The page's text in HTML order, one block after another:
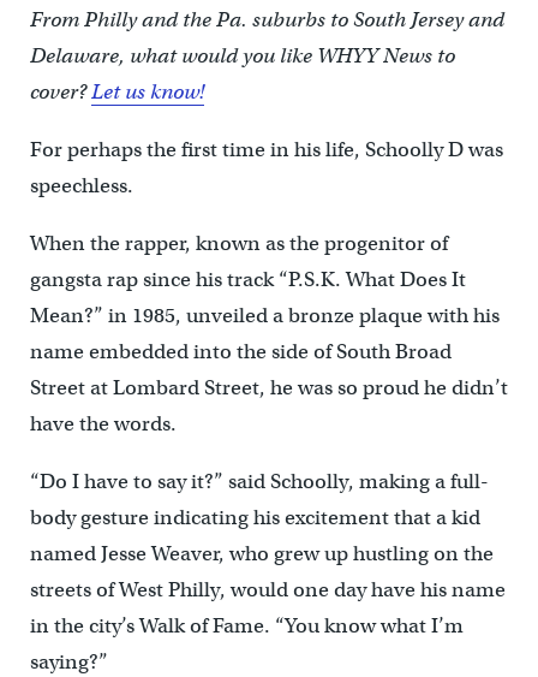
From Philly and the Pa. suburbs to South Jersey and
Delaware, what would you like WHYY News to
cover?Let us know!
For perhaps the first time in his life, Schoolly D was
speechless.
When the rapper, known as the progenitor of
gangsta rap since his track “P.S.K. What Does It
Mean?” in 1985, unveiled a bronze plaque with his
name embedded into the side of South Broad
Street at Lombard Street, he was so proud he didn’t
have the words.
“Do I have to say it?” said Schoolly, making a full-
body gesture indicating his excitement that a kid
named Jesse Weaver, who grew up hustling on the
streets of West Philly, would one day have his name
in the city’s Walk of Fame. “You know what I’m
saying?”